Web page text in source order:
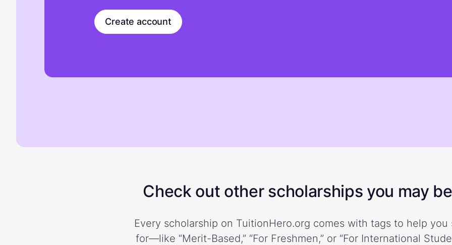
Create account
Check out other scholarships you may
Every scholarship on TuitionHero.org comes with tags to help you
for—like “Merit-Based,” “For Freshmen,” or “For International